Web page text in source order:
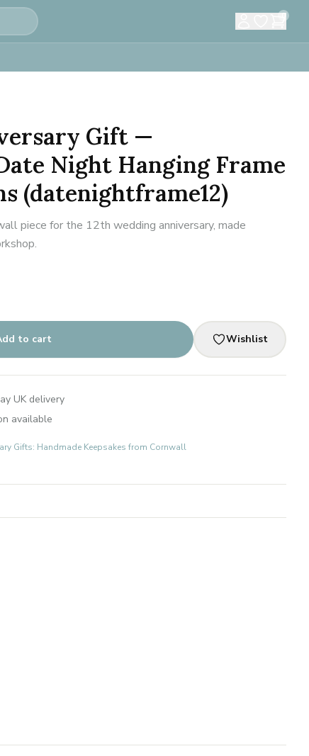
0
Gift —
Night Hanging Frame
(datenightframe12)
piece for the 12th wedding anniversary, made
to cart Wishlist
UK delivery
available
Gifts: Handmade Keepsakes from Cornwall